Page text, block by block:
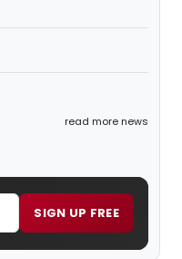
read more news
SIGN UP FREE